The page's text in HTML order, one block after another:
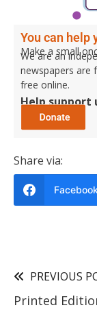
You can help
Make a small
We are an
newspapers are
free online.
Help
Share via:
Facebook
PREVIOUS
Printed